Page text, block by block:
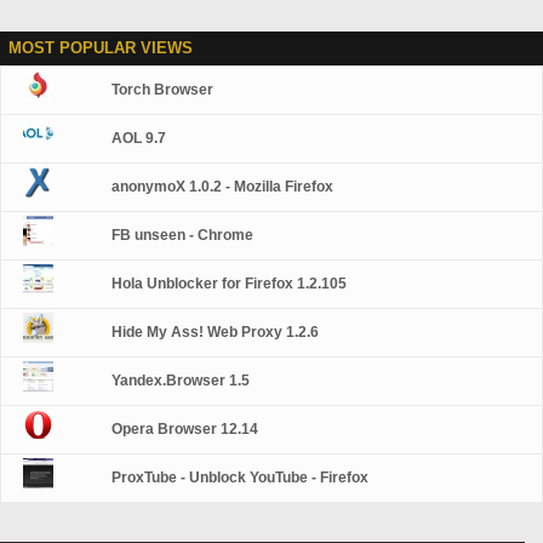
MOST POPULAR VIEWS
Torch Browser
AOL 9.7
anonymoX 1.0.2 - Mozilla Firefox
FB unseen - Chrome
Hola Unblocker for Firefox 1.2.105
Hide My Ass! Web Proxy 1.2.6
Yandex.Browser 1.5
Opera Browser 12.14
ProxTube - Unblock YouTube - Firefox